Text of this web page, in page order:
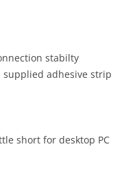
stabilty
adhesive strip
short for desktop PC